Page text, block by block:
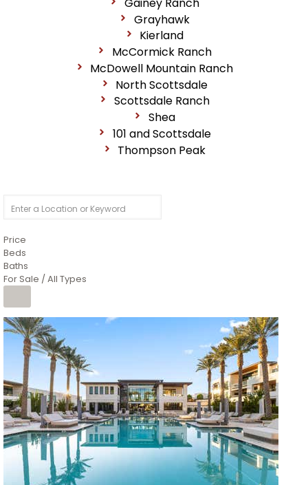
Grayhawk
Kierland
McCormick Ranch
McDowell Mountain Ranch
North Scottsdale
Scottsdale Ranch
Shea
101 and Scottsdale
Thompson Peak
Price
Beds
Baths
For Sale / All Types
1/14
$10,300,000
ApartmentFor Sale
Active
3
BEDS
4
TOTAL BATHS
4,830
SQFT
5050 N Camelback Ridge Drive 1301
Scottsdale,AZ85251